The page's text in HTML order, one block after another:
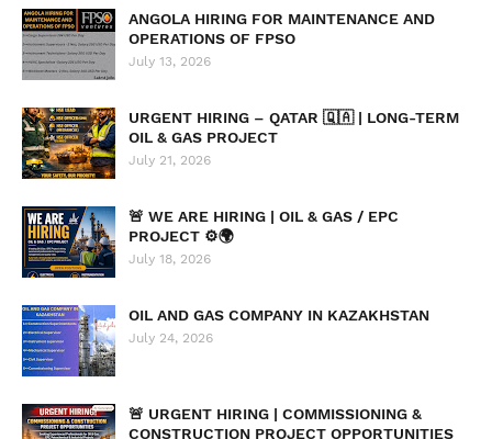
ANGOLA HIRING FOR MAINTENANCE AND
OPERATIONS OF FPSO
July 13, 2026
URGENT HIRING – QATAR 🇶🇦 | LONG-TERM
OIL & GAS PROJECT
July 21, 2026
🚨 WE ARE HIRING | OIL & GAS / EPC
PROJECT ⚙️🌍
July 18, 2026
OIL AND GAS COMPANY IN KAZAKHSTAN
July 24, 2026
🚨 URGENT HIRING | COMMISSIONING &
CONSTRUCTION PROJECT OPPORTUNITIES